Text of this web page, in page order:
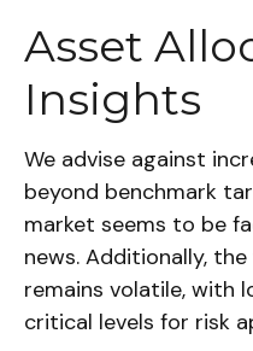
Asset
Insights
We advise against
beyond benchmark
market seems to be
news. Additionally,
remains volatile, with
critical levels for risk